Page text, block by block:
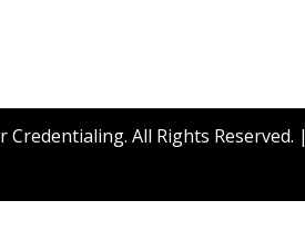
Credentialing. All Rights Reserved. |